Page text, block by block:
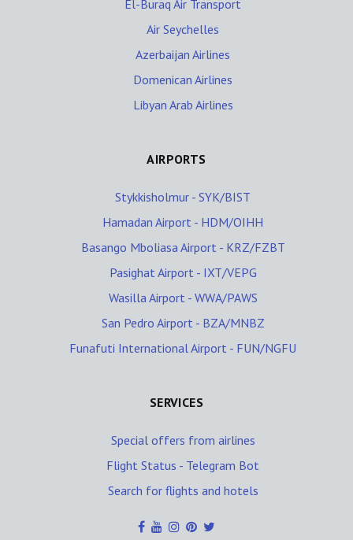
El-Buraq Air Transport
Air Seychelles
Azerbaijan Airlines
Domenican Airlines
Libyan Arab Airlines
AIRPORTS
Stykkisholmur - SYK/BIST
Hamadan Airport - HDM/OIHH
Basango Mboliasa Airport - KRZ/FZBT
Pasighat Airport - IXT/VEPG
Wasilla Airport - WWA/PAWS
San Pedro Airport - BZA/MNBZ
Funafuti International Airport - FUN/NGFU
SERVICES
Special offers from airlines
Flight Status - Telegram Bot
Search for flights and hotels